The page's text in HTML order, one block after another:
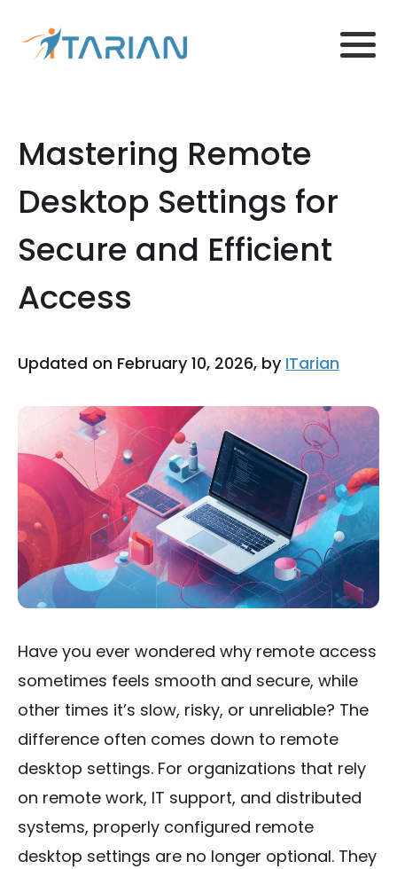
Mastering Remote
Desktop Settings for
Secure and Efficient
Access
Updated on February 10, 2026, by ITarian
Have you ever wondered why remote access
sometimes feels smooth and secure, while
other times it’s slow, risky, or unreliable? The
difference often comes down to remote
desktop settings. For organizations that rely
on remote work, IT support, and distributed
systems, properly configured remote
desktop settings are no longer optional. They